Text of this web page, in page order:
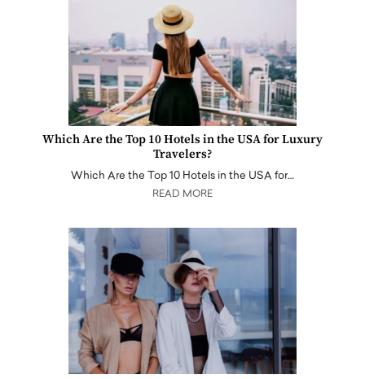
Which Are the Top 10 Hotels in the USA for Luxury
Travelers?
Which Are the Top 10 Hotels in the USA for…
READ MORE